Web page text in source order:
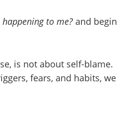
happening to me? and begin
is not about self-blame.
fears, and habits, we